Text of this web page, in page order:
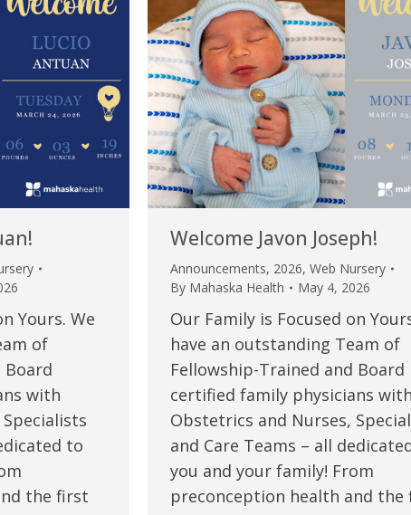
Yours. We
of
Board
with
to
the first
Welcome Javon Joseph!
Announcements, 2026, Web Nursery
By Mahaska Health May 4, 2026
Our Family is Focused on
have an outstanding Team of
Fellowship-Trained and Board
certified family physicians with
Obstetrics and Nurses,
and Care Teams – all
you and your family! From
preconception health and the